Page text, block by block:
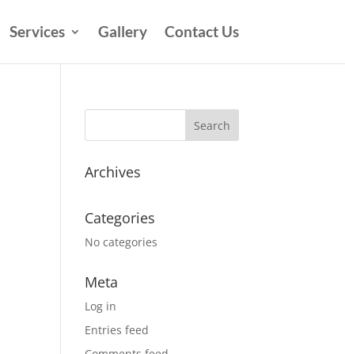
Services Gallery Contact Us
Archives
Categories
No categories
Meta
Log in
Entries feed